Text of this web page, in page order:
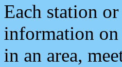
Each station
information on
in an area,